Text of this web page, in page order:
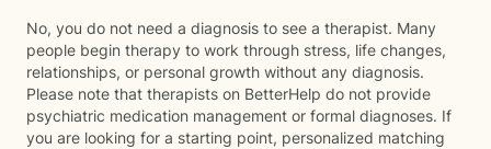
No, you do not need a diagnosis to see a therapist. Many
people begin therapy to work through stress, life changes,
relationships, or personal growth without any diagnosis.
Please note that therapists on BetterHelp do not provide
psychiatric medication management or formal diagnoses. If
you are looking for a starting point, personalized matching